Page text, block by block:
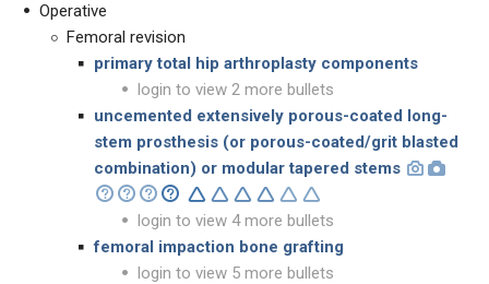
Operative
Femoral revision
primary total hip arthroplasty components
login to view 2 more bullets
uncemented extensively porous-coated long-
stem prosthesis (or porous-coated/grit blasted
combination) or modular tapered stems
login to view 4 more bullets
femoral impaction bone grafting
login to view 5 more bullets